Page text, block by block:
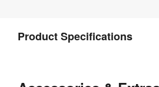
Product Specifications